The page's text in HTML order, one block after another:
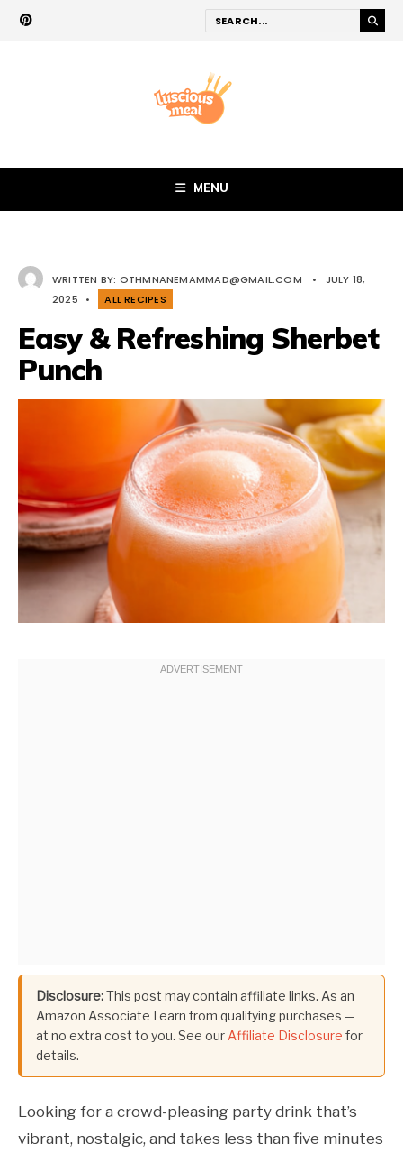
MENU
WRITTEN BY: OTHMNANEMAMMAD@GMAIL.COM •
JULY 18,
2025
• ALL RECIPES
Easy & Refreshing Sherbet
Punch
Disclosure:This post may contain affiliate links. As an
Amazon Associate I earn from qualifying purchases —
at no extra cost to you. See ourAffiliate Disclosure for
details.
Looking for a crowd-pleasing party drink that’s
vibrant, nostalgic, and takes less than five minutes